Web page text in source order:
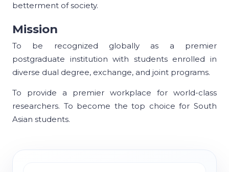
betterment of society.
Mission
To be recognized globally as a premier
postgraduate institution with students enrolled in
diverse dual degree, exchange, and joint programs.
To provide a premier workplace for world-class
researchers. To become the top choice for South
Asian students.